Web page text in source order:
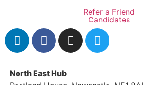
Refer a Friend
Candidates
North East Hub